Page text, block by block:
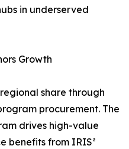
in underserved
Growth
share through
procurement. The
drives high-value
benefits from IRIS²